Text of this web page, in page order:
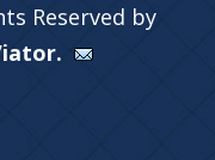
Reserved by